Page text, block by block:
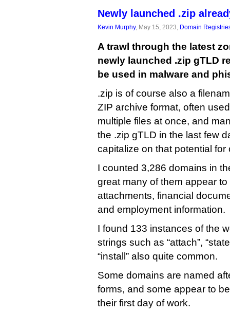
Newly launched .zip
Kevin Murphy, May 15, 2023, Domain
A trawl through the latest
newly launched .zip gTLD
be used in malware and
.zip is of course also a
ZIP archive format, often
multiple files at once, and
the .zip gTLD in the last few
capitalize on that potential for
I counted 3,286 domains in
great many of them appear
attachments, financial
and employment information.
I found 133 instances of the
strings such as “attach”,
“install” also quite common.
Some domains are named
forms, and some appear to
their first day of work.